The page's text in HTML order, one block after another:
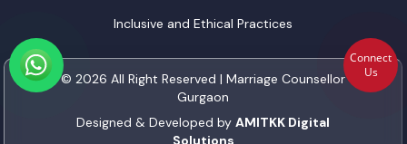
Inclusive and Ethical Practices
© 2026 All Right Reserved | Marriage Counsellor
Gurgaon
Designed & Developed byAMITKK Digital
Solutions
Connect
Us